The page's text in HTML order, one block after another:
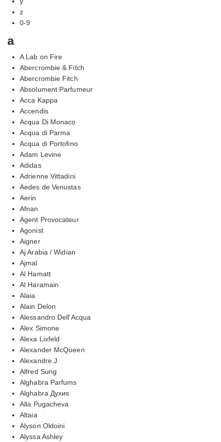
z
0-9
a
A Lab on Fire
Abercrombie & Fitch
Abercrombie Fitch
Absolument Parfumeur
Acca Kappa
Accendis
Acqua Di Monaco
Acqua di Parma
Acqua di Portofino
Adam Levine
Adidas
Adrienne Vittadini
Aedes de Venustas
Aerin
Afnan
Agent Provocateur
Agonist
Aigner
Aj Arabia / Widian
Ajmal
Al Hamatt
Al Haramain
Alaia
Alain Delon
Alessandro Dell'Acqua
Alex Simone
Alexa Lixfeld
Alexander McQueen
Alexandre.J
Alfred Sung
Alghabra Parfums
Alghabra Духиs
Alla Pugacheva
Altaia
Alyson Oldoini
Alyssa Ashley